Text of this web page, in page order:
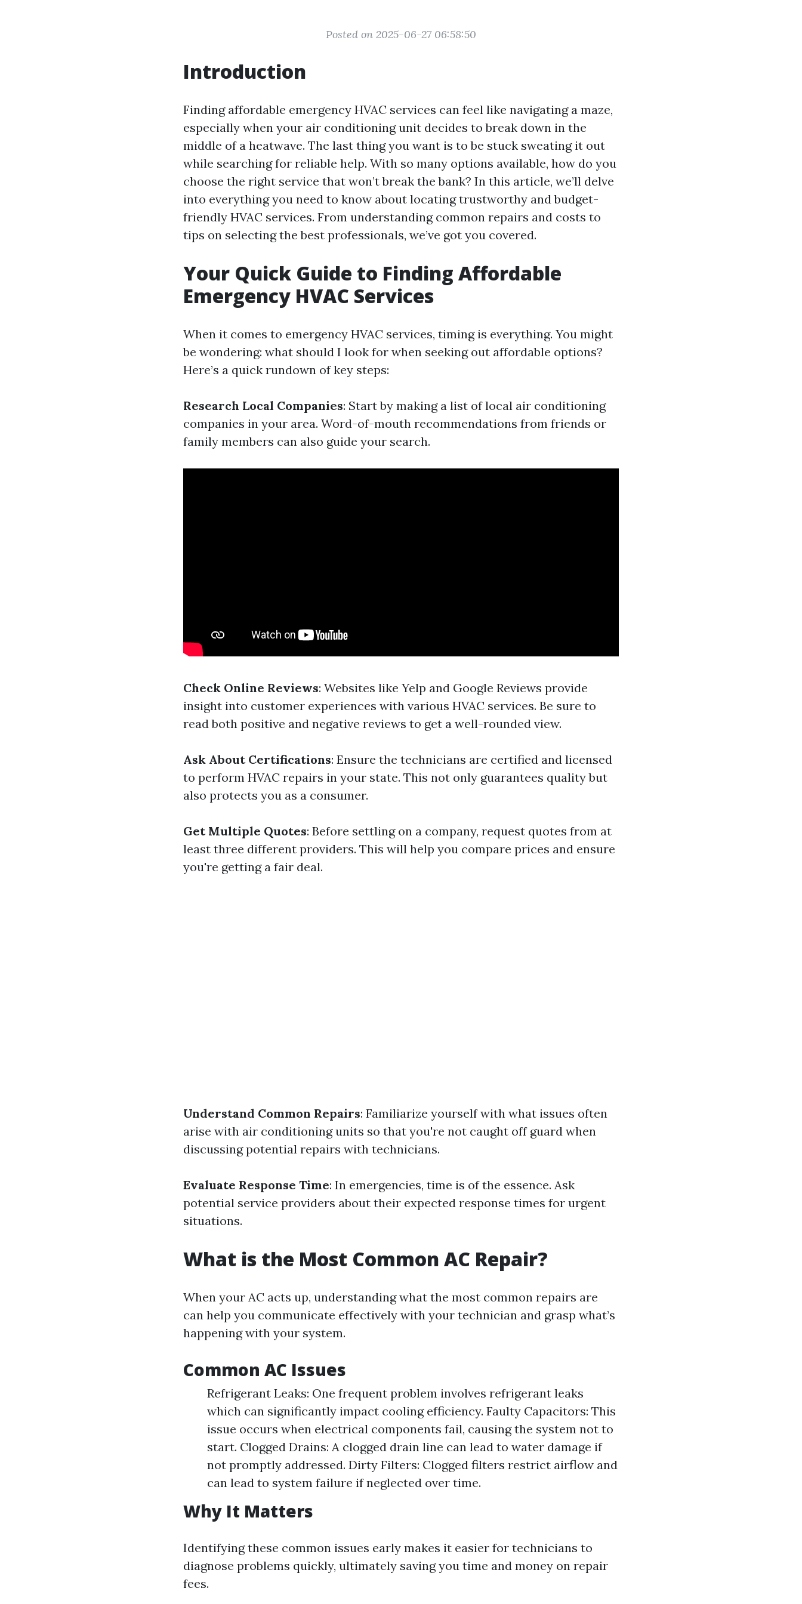
Posted on 2025-06-27 06:58:50
Introduction
Finding affordable emergency HVAC services can feel like navigating a maze,
especially when your air conditioning unit decides to break down in the
middle of a heatwave. The last thing you want is to be stuck sweating it out
while searching for reliable help. With so many options available, how do you
choose the right service that won’t break the bank? In this article, we’ll delve
into everything you need to know about locating trustworthy and budget-
friendly HVAC services. From understanding common repairs and costs to
tips on selecting the best professionals, we’ve got you covered.
Your Quick Guide to Finding Affordable
Emergency HVAC Services
When it comes to emergency HVAC services, timing is everything. You might
be wondering: what should I look for when seeking out affordable options?
Here’s a quick rundown of key steps:
Research Local Companies: Start by making a list of local air conditioning
companies in your area. Word-of-mouth recommendations from friends or
family members can also guide your search.
Check Online Reviews: Websites like Yelp and Google Reviews provide
insight into customer experiences with various HVAC services. Be sure to
read both positive and negative reviews to get a well-rounded view.
Ask About Certifications: Ensure the technicians are certified and licensed
to perform HVAC repairs in your state. This not only guarantees quality but
also protects you as a consumer.
Get Multiple Quotes: Before settling on a company, request quotes from at
least three different providers. This will help you compare prices and ensure
you're getting a fair deal.
Understand Common Repairs: Familiarize yourself with what issues often
arise with air conditioning units so that you're not caught off guard when
discussing potential repairs with technicians.
Evaluate Response Time: In emergencies, time is of the essence. Ask
potential service providers about their expected response times for urgent
situations.
What is the Most Common AC Repair?
When your AC acts up, understanding what the most common repairs are
can help you communicate effectively with your technician and grasp what’s
happening with your system.
Common AC Issues
Refrigerant Leaks: One frequent problem involves refrigerant leaks
which can significantly impact cooling efficiency. Faulty Capacitors: This
issue occurs when electrical components fail, causing the system not to
start. Clogged Drains: A clogged drain line can lead to water damage if
not promptly addressed. Dirty Filters: Clogged filters restrict airflow and
can lead to system failure if neglected over time.
Why It Matters
Identifying these common issues early makes it easier for technicians to
diagnose problems quickly, ultimately saving you time and money on repair
fees.